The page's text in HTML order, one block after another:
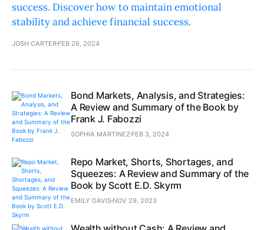
success. Discover how to maintain emotional
stability and achieve financial success.
JOSH CARTER FEB 26, 2024
Bond Markets, Analysis, and Strategies:
A Review and Summary of the Book by
Frank J. Fabozzi
SOPHIA MARTINEZ FEB 3, 2024
Repo Market, Shorts, Shortages, and
Squeezes: A Review and Summary of the
Book by Scott E.D. Skyrm
EMILY DAVIS NOV 29, 2023